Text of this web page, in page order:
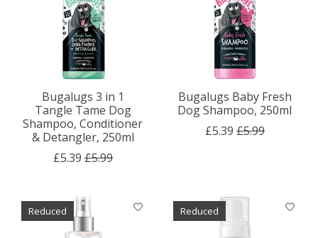
Bugalugs 3 in 1
Tangle Tame Dog
Shampoo, Conditioner
& Detangler, 250ml
£5.39 £5.99
Bugalugs Baby Fresh
Dog Shampoo, 250ml
£5.39 £5.99
Reduced Reduced